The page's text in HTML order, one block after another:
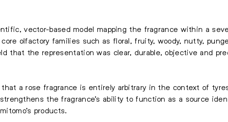
vector-based model mapping the fragrance within a
olfactory families such as floral, fruity, woody, nutty,
that the representation was clear, durable, objective and
a rose fragrance is entirely arbitrary in the context of
the fragrance’s ability to function as a source
products.